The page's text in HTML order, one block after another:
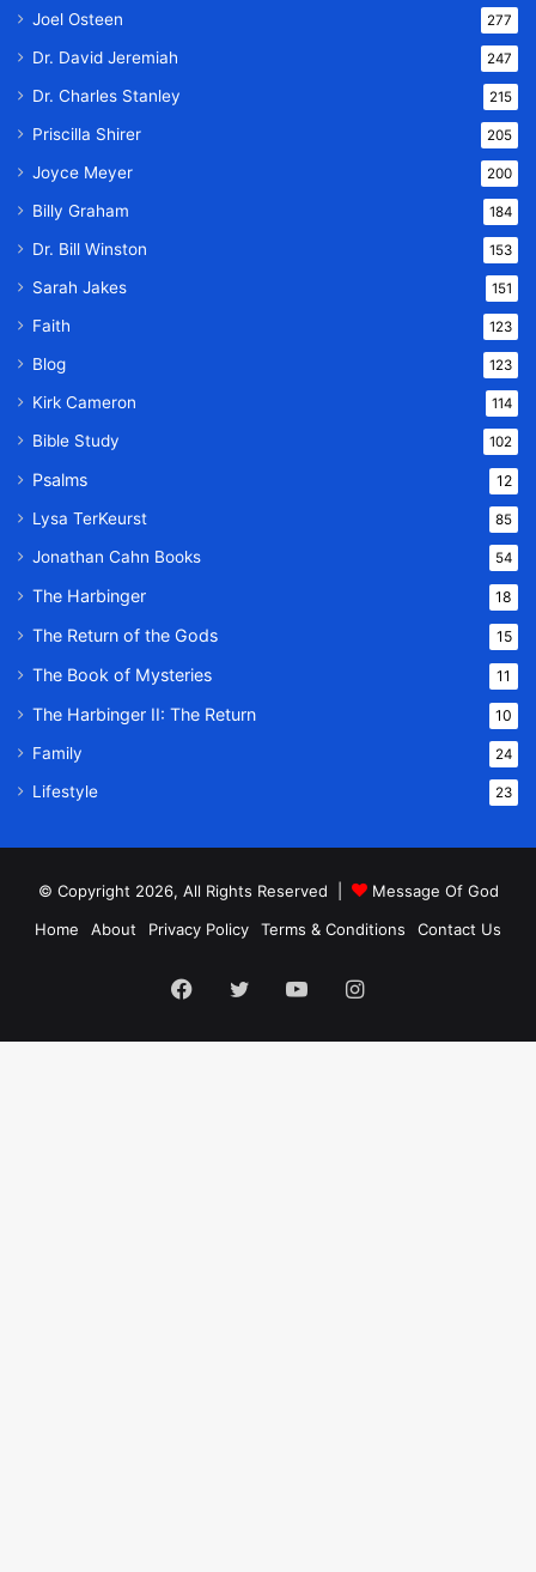
Joel Osteen 277
Dr. David Jeremiah 247
Dr. Charles Stanley 215
Priscilla Shirer 205
Joyce Meyer 200
Billy Graham 184
Dr. Bill Winston 153
Sarah Jakes 151
Faith 123
Blog 123
Kirk Cameron 114
Bible Study 102
Psalms 12
Lysa TerKeurst 85
Jonathan Cahn Books 54
The Harbinger 18
The Return of the Gods 15
The Book of Mysteries 11
The Harbinger II: The Return 10
Family 24
Lifestyle 23
© Copyright 2026, All Rights Reserved |
Message Of God
Home
About Privacy Policy Terms & Conditions Contact Us
Facebook
TwitterYouTubeInstagram